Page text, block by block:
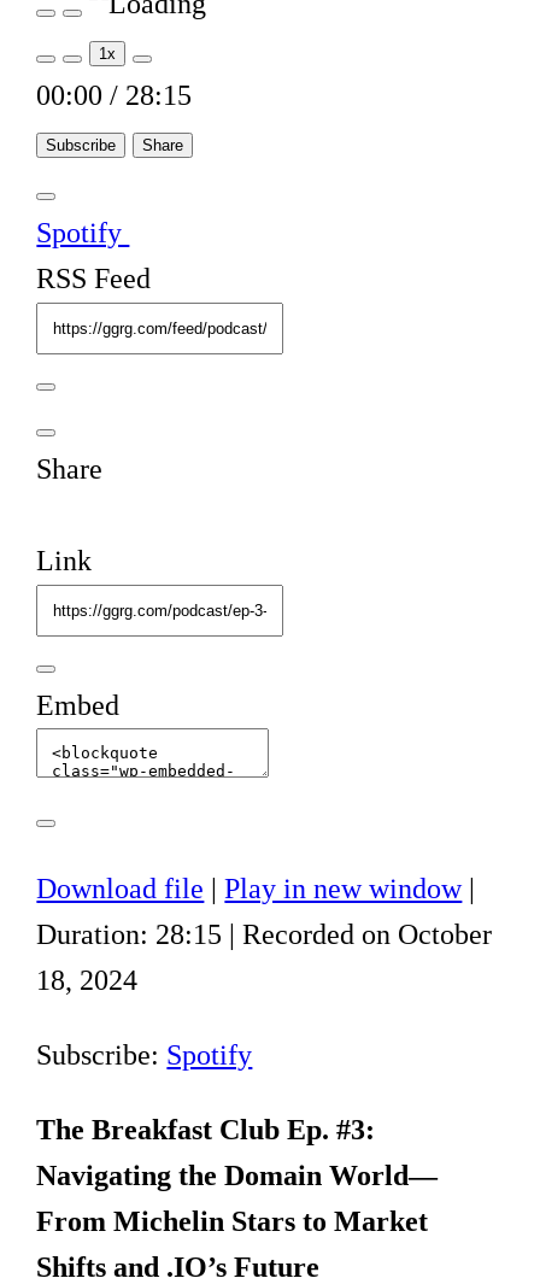
Play
Episode
Pause
Episode
1x
00:00 / 28:15
Subscribe Share
Spotify
RSS Feed
Share
Link
Embed
Download file |Play in new window|
Duration: 28:15 |Recorded on October
18, 2024
Subscribe: Spotify
The Breakfast Club Ep. #3:
Navigating the Domain World—
From Michelin Stars to Market
Shifts and .IO’s Future